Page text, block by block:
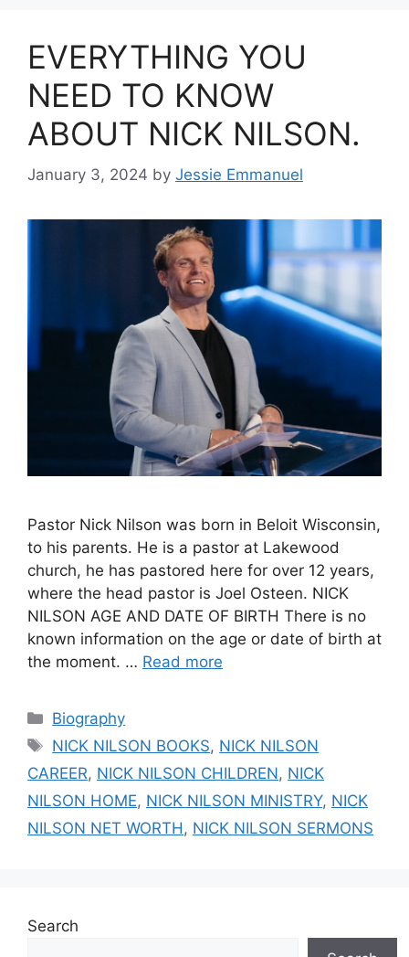
EVERYTHING YOU
NEED TO KNOW
ABOUT NICK NILSON.
January 3, 2024 by Jessie Emmanuel
Pastor Nick Nilson was born in Beloit Wisconsin,
to his parents. He is a pastor at Lakewood
church, he has pastored here for over 12 years,
where the head pastor is Joel Osteen. NICK
NILSON AGE AND DATE OF BIRTH There is no
known information on the age or date of birth at
the moment. … Read more
Categories
Biography
Tags
NICK NILSON BOOKS, NICK NILSON
CAREER, NICK NILSON CHILDREN, NICK
NILSON HOME, NICK NILSON MINISTRY, NICK
NILSON NET WORTH , NICK NILSON SERMONS
Search